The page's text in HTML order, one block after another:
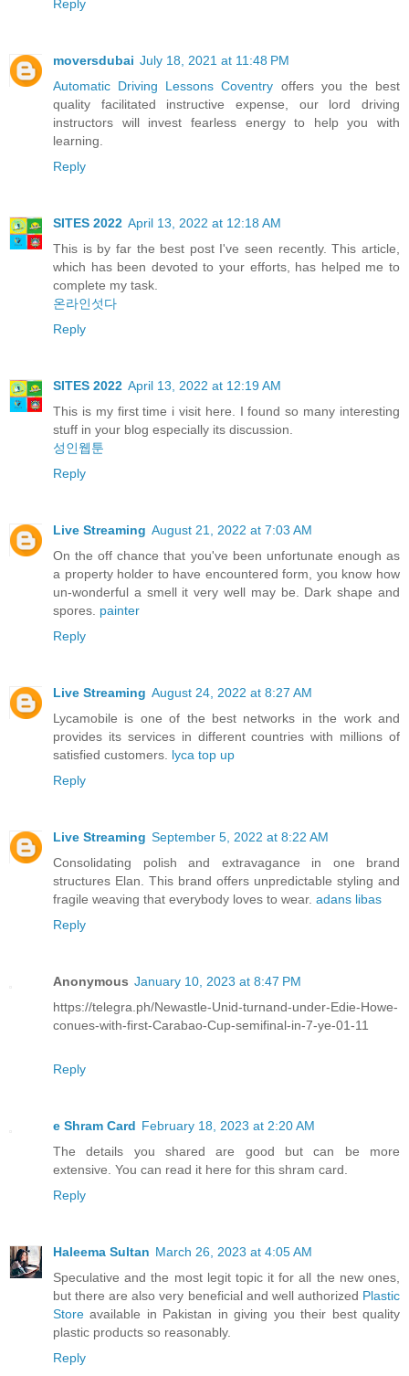
Reply
moversdubai July 18, 2021 at 11:48 PM
Automatic Driving Lessons Coventry offers you the best
quality facilitated instructive expense, our lord driving
instructors will invest fearless energy to help you with
learning.
Reply
SITES 2022 April 13, 2022 at 12:18 AM
This is by far the best post I've seen recently. This article,
which has been devoted to your efforts, has helped me to
complete my task.
온라인섯다
Reply
SITES 2022 April 13, 2022 at 12:19 AM
This is my first time i visit here. I found so many interesting
stuff in your blog especially its discussion.
성인웹툰
Reply
Live Streaming August 21, 2022 at 7:03 AM
On the off chance that you've been unfortunate enough as
a property holder to have encountered form, you know how
un-wonderful a smell it very well may be. Dark shape and
spores. painter
Reply
Live Streaming August 24, 2022 at 8:27 AM
Lycamobile is one of the best networks in the work and
provides its services in different countries with millions of
satisfied customers. lyca top up
Reply
Live Streaming September 5, 2022 at 8:22 AM
Consolidating polish and extravagance in one brand
structures Elan. This brand offers unpredictable styling and
fragile weaving that everybody loves to wear. adans libas
Reply
Anonymous January 10, 2023 at 8:47 PM
https://telegra.ph/Newastle-Unid-turnand-under-Edie-Howe-
conues-with-first-Carabao-Cup-semifinal-in-7-ye-01-11
Reply
e Shram Card February 18, 2023 at 2:20 AM
The details you shared are good but can be more
extensive. You can read it here for this shram card.
Reply
Haleema Sultan March 26, 2023 at 4:05 AM
Speculative and the most legit topic it for all the new ones,
but there are also very beneficial and well authorized Plastic
Store available in Pakistan in giving you their best quality
plastic products so reasonably.
Reply